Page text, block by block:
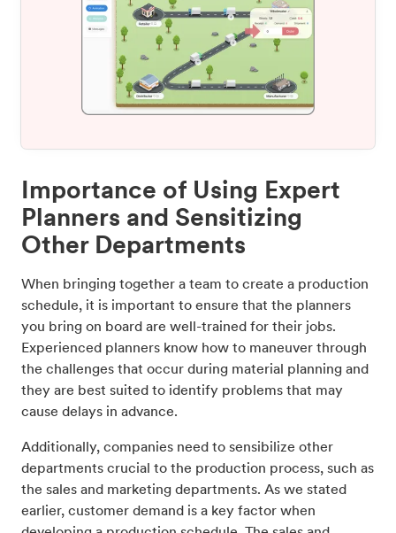
Importance of Using Expert
Planners and Sensitizing
Other Departments
When bringing together a team to create a production
schedule, it is important to ensure that the planners
you bring on board are well-trained for their jobs.
Experienced planners know how to maneuver through
the challenges that occur during material planning and
they are best suited to identify problems that may
cause delays in advance.
Additionally, companies need to sensibilize other
departments crucial to the production process, such as
the sales and marketing departments. As we stated
earlier, customer demand is a key factor when